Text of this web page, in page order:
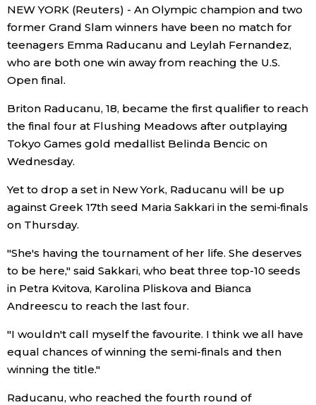
Japanese
Japan Glances
Images
People
Blog
News
Latest Stories
Archives
Sections
Politics
Economy
official SNS
Sci-tech
Lifestyle
Announcements
NEW YORK (Reuters) - An Olympic champion and two
former Grand Slam winners have been no match for
teenagers Emma Raducanu and Leylah Fernandez,
who are both one win away from reaching the U.S.
Open final.
Briton Raducanu, 18, became the first qualifier to reach
the final four at Flushing Meadows after outplaying
Tokyo Games gold medallist Belinda Bencic on
Wednesday.
Yet to drop a set in New York, Raducanu will be up
against Greek 17th seed Maria Sakkari in the semi-finals
on Thursday.
"She's having the tournament of her life. She deserves
to be here," said Sakkari, who beat three top-10 seeds
in Petra Kvitova, Karolina Pliskova and Bianca
Andreescu to reach the last four.
"I wouldn't call myself the favourite. I think we all have
equal chances of winning the semi-finals and then
winning the title."
Raducanu, who reached the fourth round of